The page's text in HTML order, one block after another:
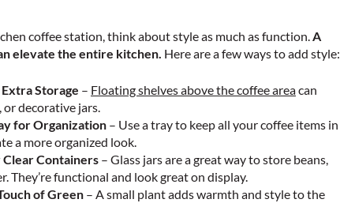
coffee station, think about style as much as function.A
elevate the entire kitchen. Here are a few ways to add style:
Storage – Floating shelves above the coffee areacan
or decorative jars.
for Organization – Use a tray to keep all your coffee items in
a more organized look.
Clear Containers – Glass jars are a great way to store beans,
They’re functional and look great on display.
of Green – A small plant adds warmth and style to the